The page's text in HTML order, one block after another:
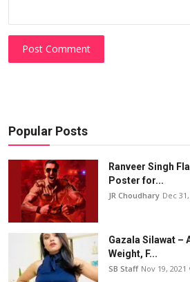
Post Comment
Popular Posts
Ranveer Singh
Poster for...
JR Choudhary Dec
Gazala Silawat –
Weight, F...
SB Staff Nov 19, 2021